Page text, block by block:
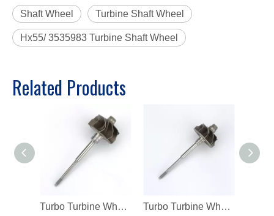
Shaft Wheel Turbine Shaft Wheel
Hx55/ 3535983 Turbine Shaft Wheel
Related Products
Turbo Turbine Wheel Shaft K04 Ind 46mm Exd 42mm Blades9 Length98.8 Turbo Turbine Wheel Shaft Kp39 Ind 38.5mm Exd 32.3mm Blades9